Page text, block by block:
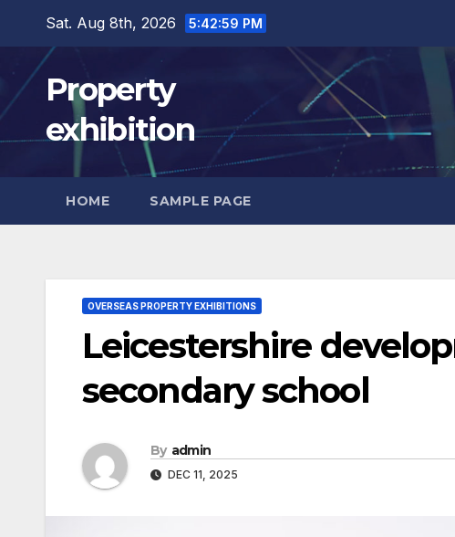
content
Sat. Aug 8th, 2026 5:43:00 PM
Property
exhibition
HOME SAMPLE PAGE
OVERSEAS PROPERTY EXHIBITIONS
Leicestershire
secondary school
By admin
DEC 11, 2025